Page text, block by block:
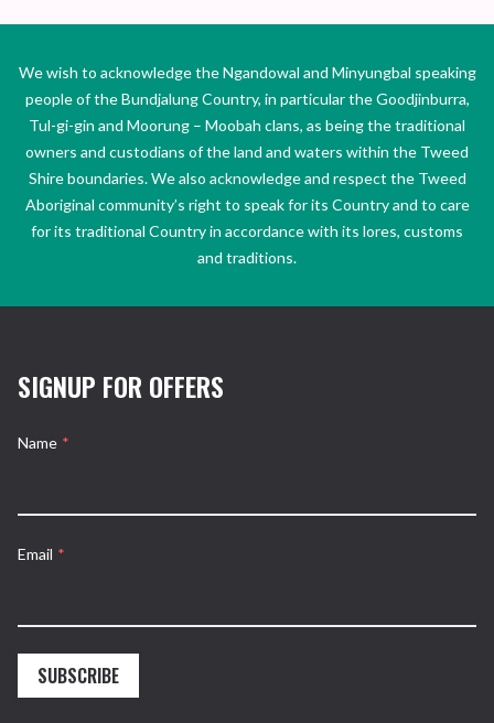
We wish to acknowledge the Ngandowal and Minyungbal speaking
people of the Bundjalung Country, in particular the Goodjinburra,
Tul-gi-gin and Moorung – Moobah clans, as being the traditional
owners and custodians of the land and waters within the Tweed
Shire boundaries. We also acknowledge and respect the Tweed
Aboriginal community’s right to speak for its Country and to care
for its traditional Country in accordance with its lores, customs
and traditions.
SIGNUP FOR OFFERS
Name *
Email *
SUBSCRIBE